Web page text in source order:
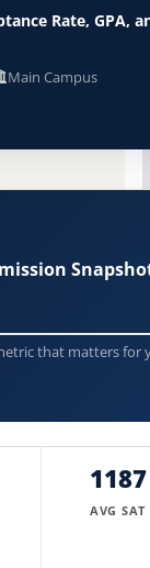
Rate, GPA,
Main Campus
that matters for
1187
AVG SAT